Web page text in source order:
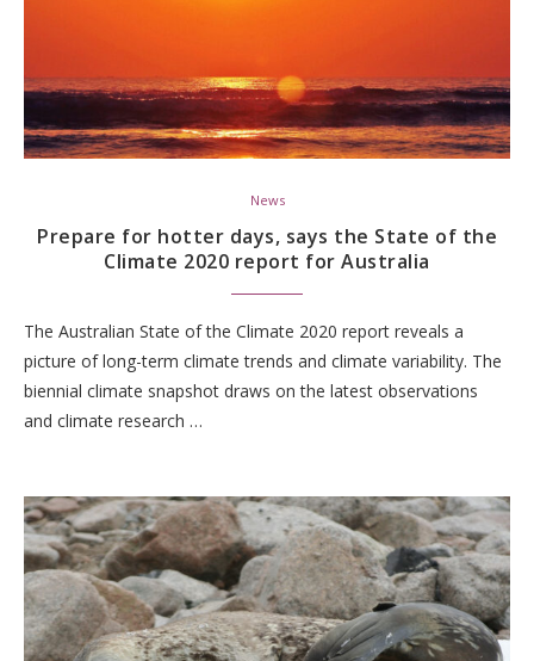
News
Prepare for hotter days, says the State of the
Climate 2020 report for Australia
The Australian State of the Climate 2020 report reveals a
picture of long-term climate trends and climate variability. The
biennial climate snapshot draws on the latest observations
and climate research …